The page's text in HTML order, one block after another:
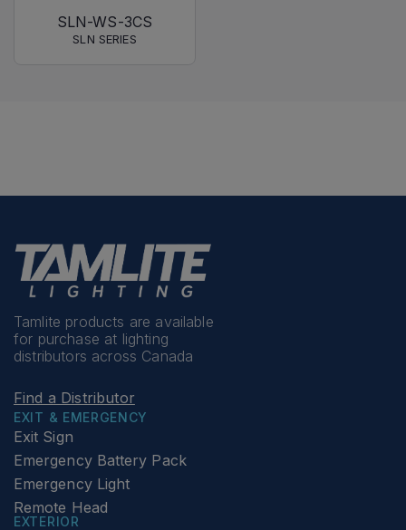
SLN-WS-3CS
SLN SERIES
Tamlite products are available
for purchase at lighting
distributors across Canada
Find a Distributor
EXIT & EMERGENCY
Exit Sign
Emergency Battery Pack
Emergency Light
Remote Head
EXTERIOR